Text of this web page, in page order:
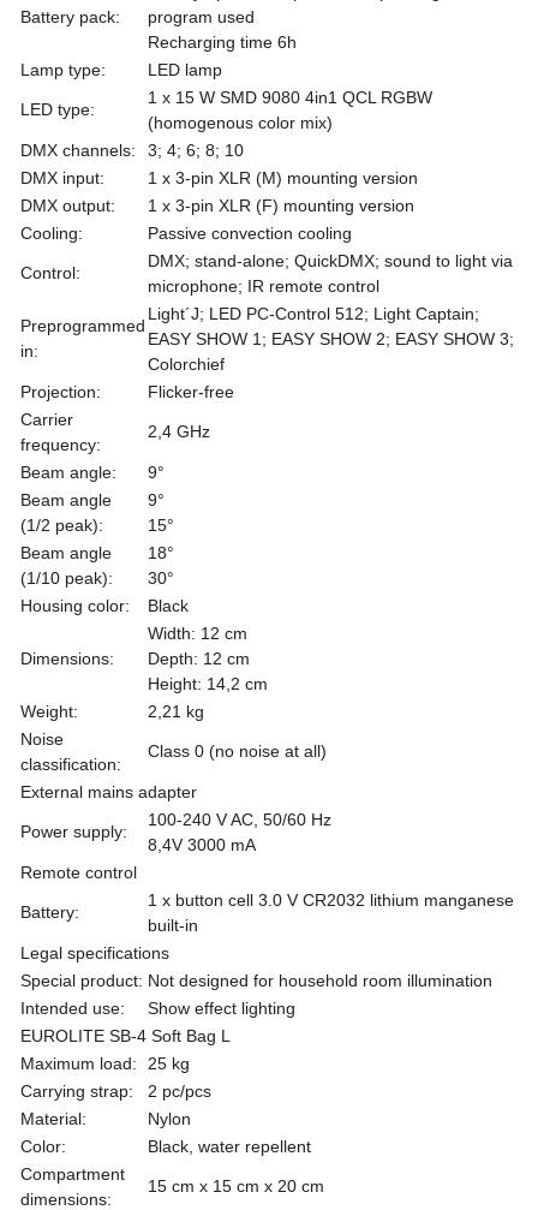
Battery pack:
program used
Recharging time 6h
Lamp type:
LED lamp
LED type:
1 x 15 W SMD 9080 4in1 QCL RGBW
(homogenous color mix)
DMX channels:
3; 4; 6; 8; 10
DMX input:
1 x 3-pin XLR (M) mounting version
DMX output:
1 x 3-pin XLR (F) mounting version
Cooling:
Passive convection cooling
Control:
DMX; stand-alone; QuickDMX; sound to light via
microphone; IR remote control
Preprogrammed
in:
Light´J; LED PC-Control 512; Light Captain;
EASY SHOW 1; EASY SHOW 2; EASY SHOW 3;
Colorchief
Projection:
Flicker-free
Carrier
frequency:
2,4 GHz
Beam angle:
9°
Beam angle
(1/2 peak):
9°
15°
Beam angle
(1/10 peak):
18°
30°
Housing color:
Black
Dimensions:
Width: 12 cm
Depth: 12 cm
Height: 14,2 cm
Weight:
2,21 kg
Noise
classification:
Class 0 (no noise at all)
External mains adapter
Power supply:
100-240 V AC, 50/60 Hz
8,4V 3000 mA
Remote control
Battery:
1 x button cell 3.0 V CR2032 lithium manganese
built-in
Legal specifications
Special product: Not designed for household room illumination
Intended use:
Show effect lighting
EUROLITE SB-4 Soft Bag L
Maximum load:
25 kg
Carrying strap:
2 pc/pcs
Material:
Nylon
Color:
Black, water repellent
Compartment
dimensions:
15 cm x 15 cm x 20 cm